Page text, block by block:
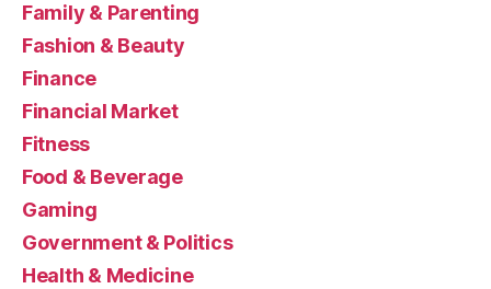
Family & Parenting
Fashion & Beauty
Finance
Financial Market
Fitness
Food & Beverage
Gaming
Government & Politics
Health & Medicine